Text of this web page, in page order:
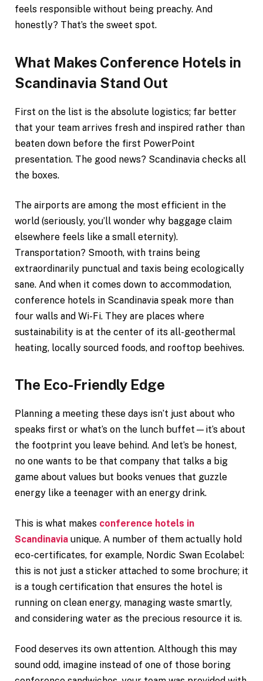
feels responsible without being preachy. And
honestly? That’s the sweet spot.
What Makes Conference Hotels in
Scandinavia Stand Out
First on the list is the absolute logistics; far better
that your team arrives fresh and inspired rather than
beaten down before the first PowerPoint
presentation. The good news? Scandinavia checks all
the boxes.
The airports are among the most efficient in the
world (seriously, you’ll wonder why baggage claim
elsewhere feels like a small eternity).
Transportation? Smooth, with trains being
extraordinarily punctual and taxis being ecologically
sane. And when it comes down to accommodation,
conference hotels in Scandinavia speak more than
four walls and Wi-Fi. They are places where
sustainability is at the center of its all-geothermal
heating, locally sourced foods, and rooftop beehives.
The Eco-Friendly Edge
Planning a meeting these days isn’t just about who
speaks first or what’s on the lunch buffet—it’s about
the footprint you leave behind. And let’s be honest,
no one wants to be that company that talks a big
game about values but books venues that guzzle
energy like a teenager with an energy drink.
This is what makes conference hotels in
Scandinavia unique. A number of them actually hold
eco-certificates, for example, Nordic Swan Ecolabel:
this is not just a sticker attached to some brochure; it
is a tough certification that ensures the hotel is
running on clean energy, managing waste smartly,
and considering water as the precious resource it is.
Food deserves its own attention. Although this may
sound odd, imagine instead of one of those boring